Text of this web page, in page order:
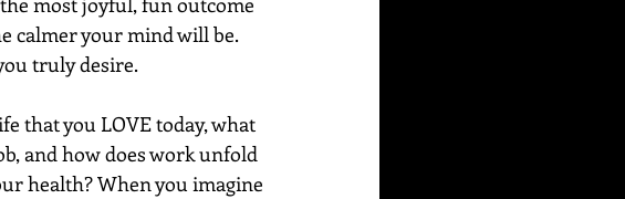
calmer your mind will be.
truly desire.
that you LOVE today, what
and how does work unfold
health? When you imagine